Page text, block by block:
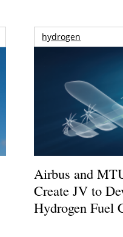
hydrogen
Airbus and
Create JV to
Hydrogen Fuel